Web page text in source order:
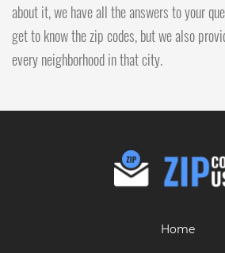
about it, we have all the answers to your
get to know the zip codes, but we also
every neighborhood in that city.
Home